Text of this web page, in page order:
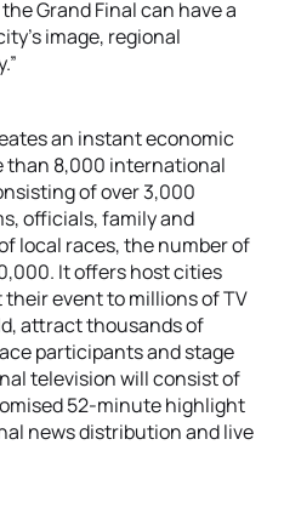
Grand Final can have a
image, regional
an instant economic
than 8,000 international
of over 3,000
officials, family and
local races, the number of
It offers host cities
event to millions of TV
attract thousands of
participants and stage
television will consist of
52-minute highlight
news distribution and live